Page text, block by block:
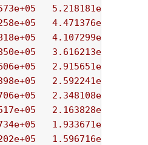
5.218181e+02
4.471376e+02
4.107299e+02
3.616213e+02
2.915651e+02
2.592241e+02
2.348108e+02
2.163828e+02
1.933671e+02
1.596716e+02